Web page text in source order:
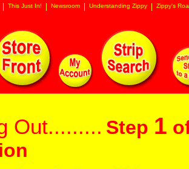
This Just In! Newsroom Understanding Zippy Zippy's
Out......... Step 1